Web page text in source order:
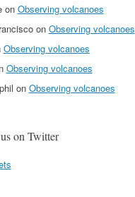
on Observing volcanoes
on Observing volcanoes
Observing volcanoes
Observing volcanoes
on Observing volcanoes
on Twitter